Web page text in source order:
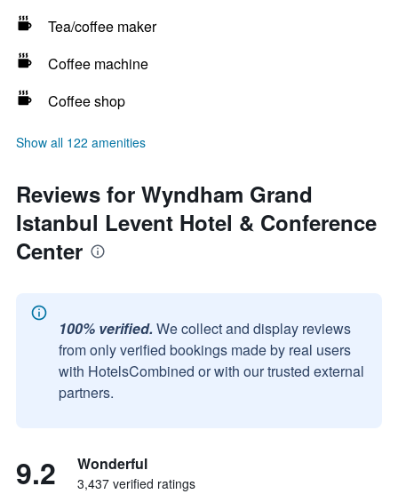
Tea/coffee maker
Coffee machine
Coffee shop
Show all 122 amenities
Reviews for Wyndham Grand
Istanbul Levent Hotel & Conference
Center
100% verified. We collect and display reviews
from only verified bookings made by real users
with HotelsCombined or with our trusted external
partners.
9.2 Wonderful
3,437 verified ratings